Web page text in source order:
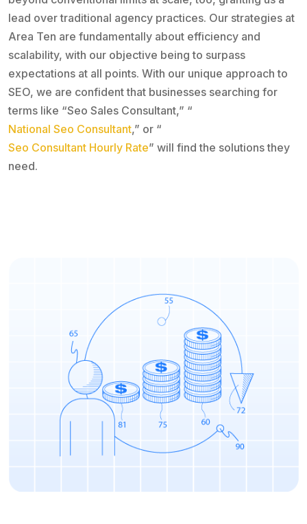
lead over traditional agency practices. Our strategies at
Area Ten are fundamentally about efficiency and
scalability, with our objective being to surpass
expectations at all points. With our unique approach to
SEO, we are confident that businesses searching for
terms like “Seo Sales Consultant,” “
National Seo Consultant,” or “
Seo Consultant Hourly Rate” will find the solutions they
need.